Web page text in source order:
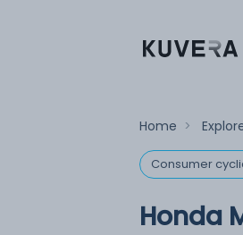
Home >
Consumer
Honda